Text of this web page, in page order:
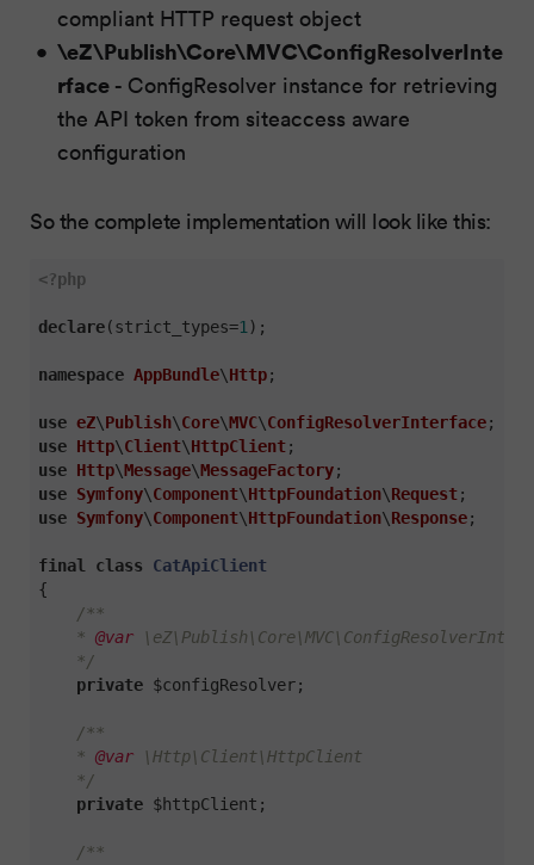
compliant HTTP request object
\eZ\Publish\Core\MVC\ConfigResolverInte
rface - ConfigResolver instance for retrieving
the API token from siteaccess aware
configuration
So the complete implementation will look like this:
<?php
declare(strict_types=1 );
namespace AppBundle\Http;
use eZ\Publish\Core\MVC\ConfigResolverInterface
use Http\Client\HttpClient
use Http\Message\MessageFactory
use Symfony\Component\HttpFoundation\Request
use Symfony\Component\HttpFoundation\Response;
final class
CatApiClient
{
/**
* @var
*/
private $configResolver;
/**
* @var \Http\Client\HttpClient
*/
private $httpClient;
/**